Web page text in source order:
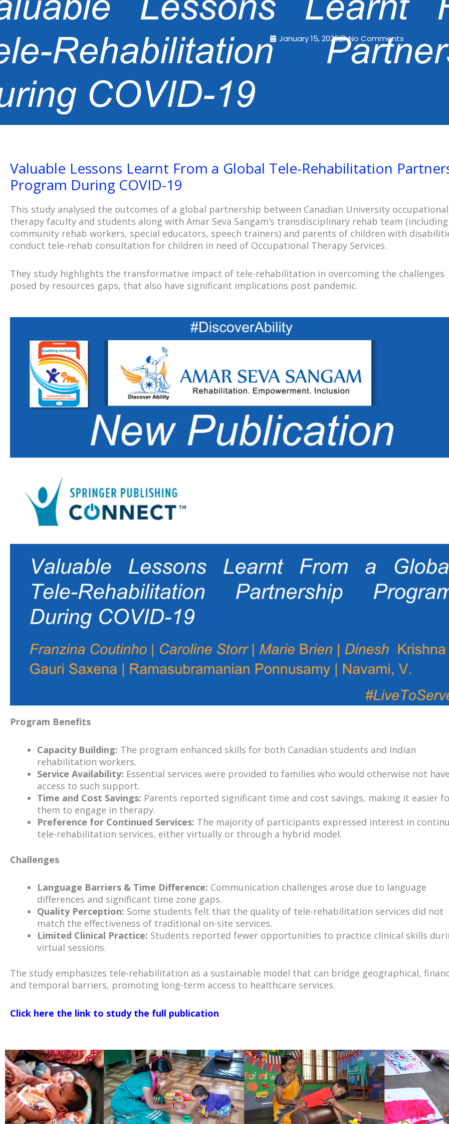
January 15, 2025 No Comments
Valuable Lessons Learnt From a Global Tele-Rehabilitation
Program During COVID-19
This study analysed the outcomes of a global partnership between Canadian University occupational
therapy faculty and students along with Amar Seva Sangam’s transdisciplinary rehab team (including
community rehab workers, special educators, speech trainers) and parents of children with
conduct tele-rehab consultation for children in need of Occupational Therapy Services.
They study highlights the transformative impact of tele-rehabilitation in overcoming the challenges
posed by resources gaps, that also have significant implications post pandemic.
Program Benefits
Capacity Building: The program enhanced skills for both Canadian students and Indian
rehabilitation workers.
Service Availability: Essential services were provided to families who would otherwise not have
access to such support.
Time and Cost Savings: Parents reported significant time and cost savings, making it easier
them to engage in therapy.
Preference for Continued Services: The majority of participants expressed interest in
tele-rehabilitation services, either virtually or through a hybrid model.
Challenges
Language Barriers & Time Difference: Communication challenges arose due to language
differences and significant time zone gaps.
Quality Perception: Some students felt that the quality of tele-rehabilitation services did not
match the effectiveness of traditional on-site services.
Limited Clinical Practice: Students reported fewer opportunities to practice clinical skills
virtual sessions.
The study emphasizes tele-rehabilitation as a sustainable model that can bridge geographical,
and temporal barriers, promoting long-term access to healthcare services.
Click here the link to study the full publication